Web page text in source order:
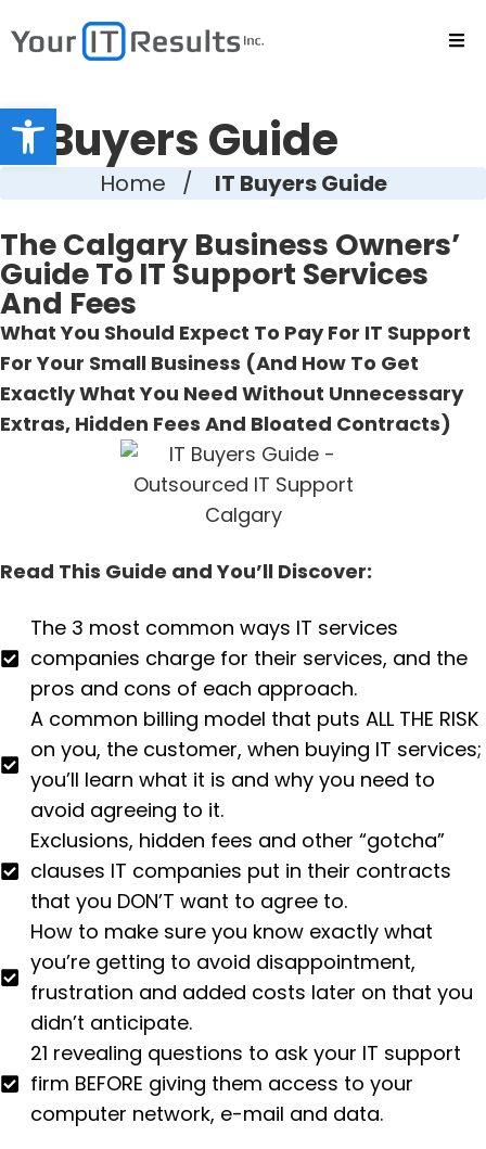
IT Buyers Guide
Home / IT Buyers Guide
The Calgary Business Owners’
Guide To IT Support Services
And Fees
What You Should Expect To Pay For IT Support
For Your Small Business (And How To Get
Exactly What You Need Without Unnecessary
Extras, Hidden Fees And Bloated Contracts)
Read This Guide and You’ll Discover:
The 3 most common ways IT services
companies charge for their services, and the
pros and cons of each approach.
A common billing model that puts ALL THE RISK
on you, the customer, when buying IT services;
you’ll learn what it is and why you need to
avoid agreeing to it.
Exclusions, hidden fees and other “gotcha”
clauses IT companies put in their contracts
that you DON’T want to agree to.
How to make sure you know exactly what
you’re getting to avoid disappointment,
frustration and added costs later on that you
didn’t anticipate.
21 revealing questions to ask your IT support
firm BEFORE giving them access to your
computer network, e-mail and data.
Open toolbar